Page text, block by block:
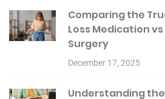
Comparing the
Loss Medication
Surgery
December 17, 2025
Understanding